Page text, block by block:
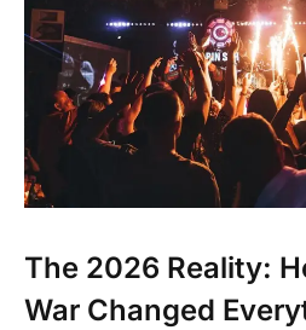
The 2026 Reality:
War Changed